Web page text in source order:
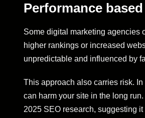
Performance
Some digital marketing agencies
higher rankings or increased
unpredictable and influenced by
This approach also carries risk.
can harm your site in the long
2025 SEO research, suggesting